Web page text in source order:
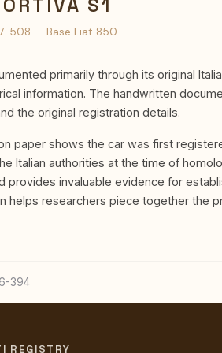
S1
508 — Base Fiat 850
primarily through its original
information. The handwritten
the original registration details.
paper shows the car was first
Italian authorities at the time of
provides invaluable evidence for
helps researchers piece together the
394
REGISTRY